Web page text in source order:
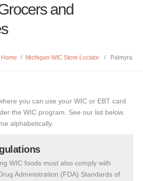
and
Home / Michigan WIC Store Locator / Palmyra
you can use your WIC or EBT card
the WIC program. See our list below.
alphabetically.
WIC foods must also comply with
Administration (FDA) Standards of